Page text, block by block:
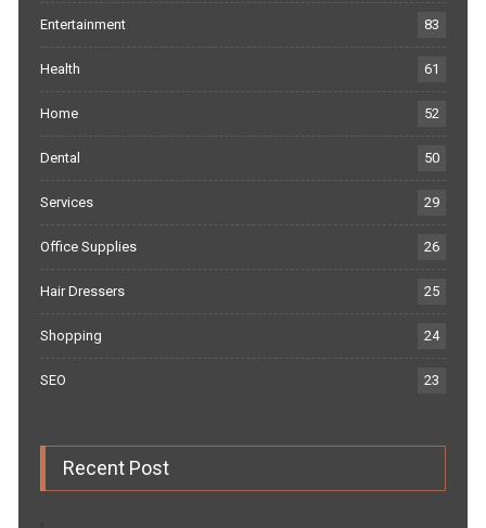
Entertainment 83
Health 61
Home 52
Dental 50
Services 29
Office Supplies 26
Hair Dressers 25
Shopping 24
SEO 23
Recent Post